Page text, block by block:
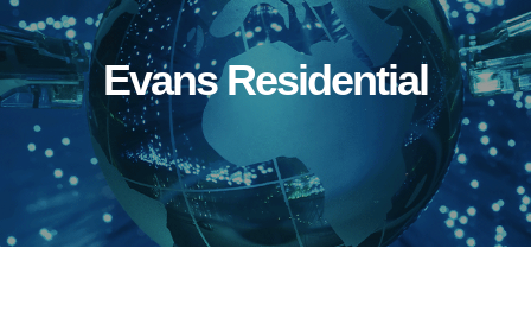
Evans Residential